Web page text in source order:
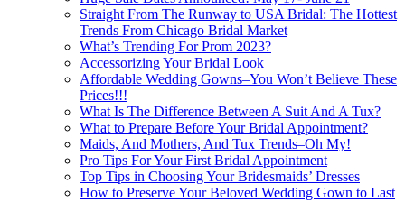
Straight From The Runway to USA Bridal: The Hottest
Trends From Chicago Bridal Market
What’s Trending For Prom 2023?
Accessorizing Your Bridal Look
Affordable Wedding Gowns–You Won’t Believe These
Prices!!!
What Is The Difference Between A Suit And A Tux?
What to Prepare Before Your Bridal Appointment?
Maids, And Mothers, And Tux Trends–Oh My!
Pro Tips For Your First Bridal Appointment
Top Tips in Choosing Your Bridesmaids’ Dresses
How to Preserve Your Beloved Wedding Gown to Last